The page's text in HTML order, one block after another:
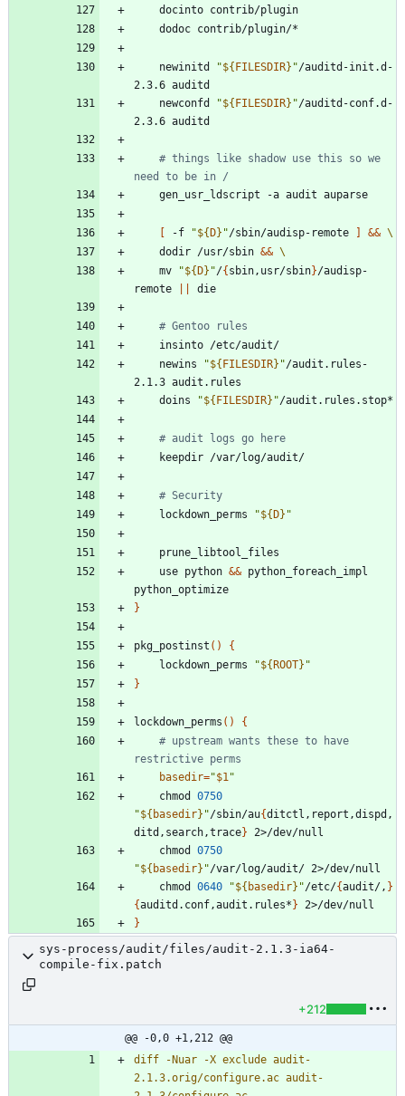
	newinitd
"${ FILESDIR} "/auditd-init.d-
	newconfd
"${ FILESDIR} "/auditd-conf.d-
# things like shadow use this so we
need to be in /
-f "${ D} "/sbin/audisp-remote &&
	dodir /usr/sbin
&&
	mv
"${ D} "/{ sbin,usr/sbin}/audisp-
remote
# Gentoo rules
	newins
"${ FILESDIR} "/audit.rules-
	doins
"${ FILESDIR} "
# audit logs go here
# Security
	lockdown_perms
"${ D} "
	use python
&& python_foreach_impl
}
pkg_postinst ( )
{
	lockdown_perms
"${ ROOT} "
}
lockdown_perms ( )
{
# upstream wants these to have
restrictive perms
basedir="$1"
	chmod
0750
"${ basedir} "/sbin/au{ditctl,report,dispd,
ditd,search,trace}
	chmod
0750
"${ basedir} "
	chmod
0640 "${ basedir} "/etc/{audit/, }
{auditd.conf,audit.rules* }
}
sys-process/audit/files/audit-2.1.3-ia64-
compile-fix.patch
+212
@@ -0,0 +1,212 @@
diff -Nuar -X exclude audit-
2.1.3.orig/configure.ac audit-